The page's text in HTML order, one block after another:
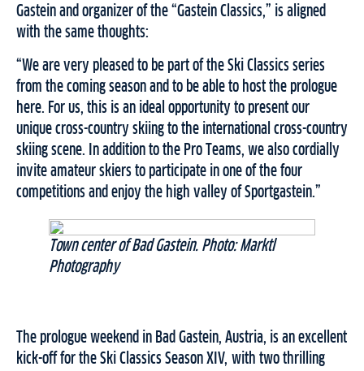
Gastein and organizer of the “Gastein Classics,” is aligned
with the same thoughts:
“We are very pleased to be part of the Ski Classics series
from the coming season and to be able to host the prologue
here. For us, this is an ideal opportunity to present our
unique cross-country skiing to the international cross-country
skiing scene. In addition to the Pro Teams, we also cordially
invite amateur skiers to participate in one of the four
competitions and enjoy the high valley of Sportgastein.”
Town center of Bad Gastein. Photo: Marktl
Photography
The prologue weekend in Bad Gastein, Austria, is an excellent
kick-off for the Ski Classics Season XIV, with two thrilling